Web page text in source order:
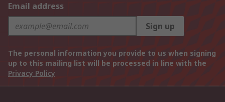
Email address
Sign up
The personal information you provide to us when signing
up to this mailing list will be processed in line with the
Privacy Policy